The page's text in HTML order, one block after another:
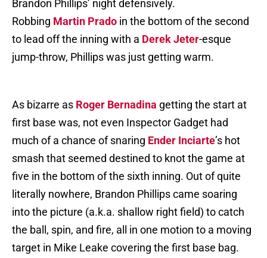
Brandon Phillips’ night defensively.
Robbing Martin Prado in the bottom of the second
to lead off the inning with a Derek Jeter-esque
jump-throw, Phillips was just getting warm.
As bizarre as Roger Bernadina getting the start at
first base was, not even Inspector Gadget had
much of a chance of snaring Ender Inciarte’s hot
smash that seemed destined to knot the game at
five in the bottom of the sixth inning. Out of quite
literally nowhere, Brandon Phillips came soaring
into the picture (a.k.a. shallow right field) to catch
the ball, spin, and fire, all in one motion to a moving
target in Mike Leake covering the first base bag.